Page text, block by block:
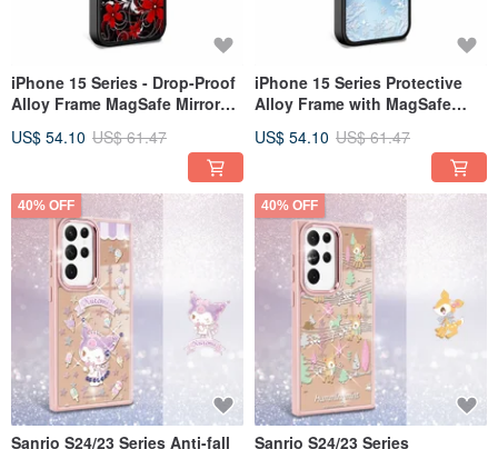
iPhone 15 Series - Drop-Proof
Alloy Frame MagSafe Mirror
Dust - Black Frame
US$ 54.10 US$ 61.47
iPhone 15 Series Protective
Alloy Frame with MagSafe
Stars - Black Frame
US$ 54.10 US$ 61.47
40% OFF
Sanrio S24/23 Series Anti-fall
40% OFF
Sanrio S24/23 Series